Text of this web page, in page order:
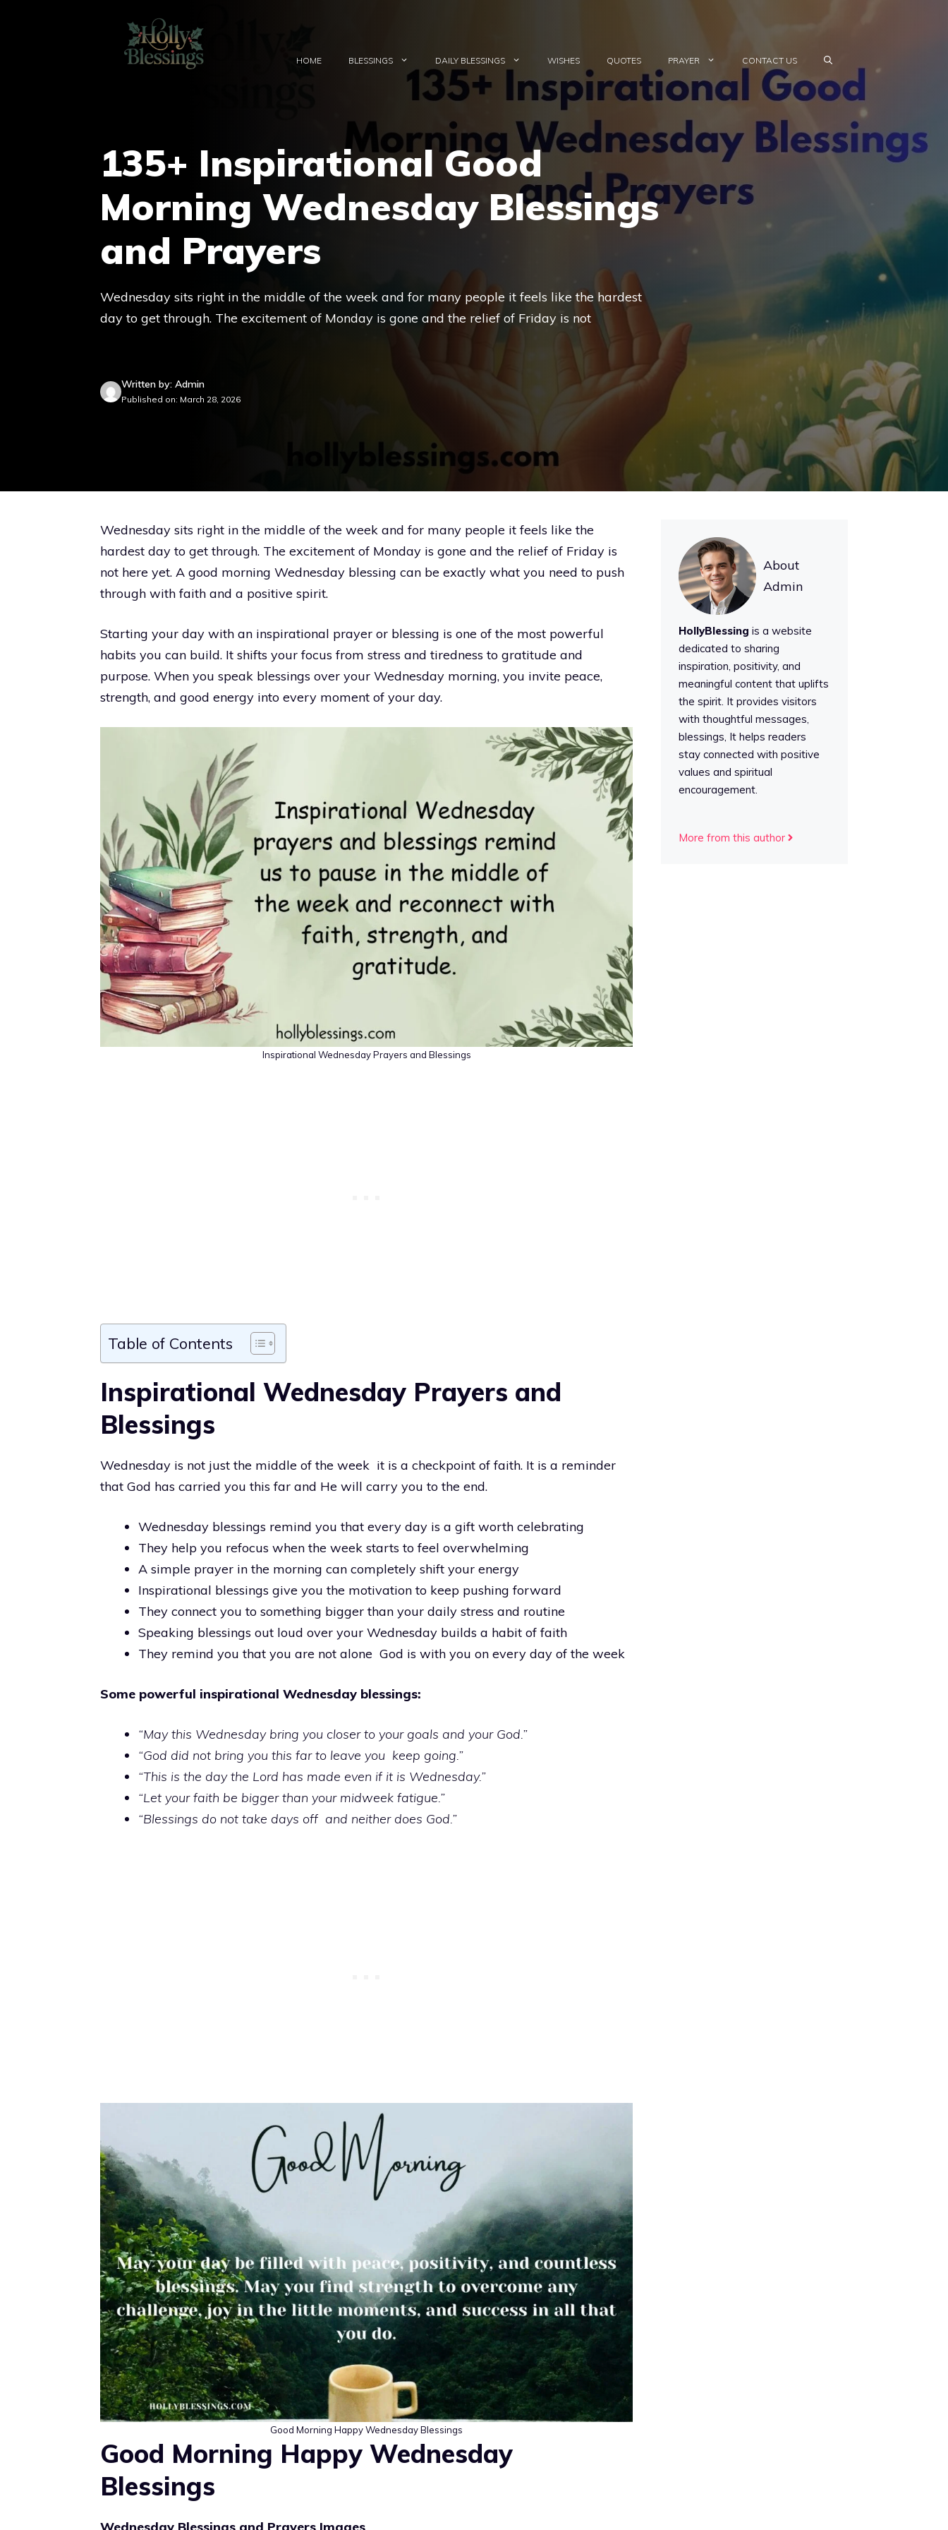
HOME BLESSINGS DAILY BLESSINGS WISHES QUOTES PRAYER CONTACT US
135+ Inspirational Good
Morning Wednesday Blessings
and Prayers
Wednesday sits right in the middle of the week and for many people it feels like the hardest
day to get through. The excitement of Monday is gone and the relief of Friday is not
Written by: Admin
Published on: March 28, 2026
Wednesday sits right in the middle of the week and for many people it feels like the
hardest day to get through. The excitement of Monday is gone and the relief of Friday is
not here yet. A good morning Wednesday blessing can be exactly what you need to push
through with faith and a positive spirit.
Starting your day with an inspirational prayer or blessing is one of the most powerful
habits you can build. It shifts your focus from stress and tiredness to gratitude and
purpose. When you speak blessings over your Wednesday morning, you invite peace,
strength, and good energy into every moment of your day.
Inspirational Wednesday Prayers and Blessings
Table of Contents
Inspirational Wednesday Prayers and
Blessings
Wednesday is not just the middle of the week it is a checkpoint of faith. It is a reminder
that God has carried you this far and He will carry you to the end.
Wednesday blessings remind you that every day is a gift worth celebrating
They help you refocus when the week starts to feel overwhelming
A simple prayer in the morning can completely shift your energy
Inspirational blessings give you the motivation to keep pushing forward
They connect you to something bigger than your daily stress and routine
Speaking blessings out loud over your Wednesday builds a habit of faith
They remind you that you are not alone God is with you on every day of the week
Some powerful inspirational Wednesday blessings:
“May this Wednesday bring you closer to your goals and your God.”
“God did not bring you this far to leave you keep going.”
“This is the day the Lord has made even if it is Wednesday.”
“Let your faith be bigger than your midweek fatigue.”
“Blessings do not take days off and neither does God.”
Good Morning Happy Wednesday Blessings
Good Morning Happy Wednesday
Blessings
About
Admin
HollyBlessing is a website
dedicated to sharing
inspiration, positivity, and
meaningful content that uplifts
the spirit. It provides visitors
with thoughtful messages,
blessings, It helps readers
stay connected with positive
values and spiritual
encouragement.
More from this author